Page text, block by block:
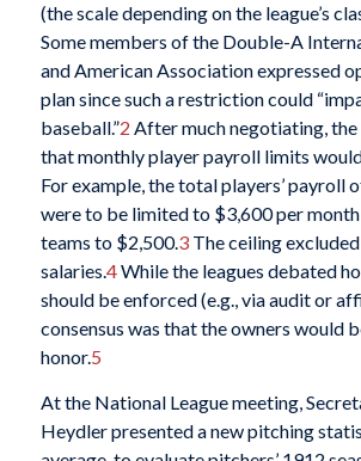
(the scale depending on the league’s
Some members of the Double-A
and American Association expressed
plan since such a restriction could
baseball.”2 After much negotiating, the
that monthly player payroll limits
For example, the total players’ payroll
were to be limited to $3,600 per
teams to $2,500.3The ceiling excluded
salaries.4While the leagues debated
should be enforced (e.g., via audit or
consensus was that the owners would
honor.5
At the National League meeting,
Heydler presented a new pitching